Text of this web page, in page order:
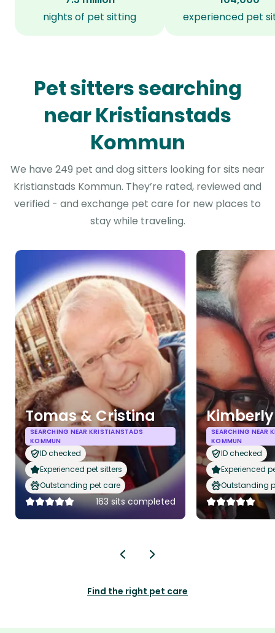
nights of pet sitting
experienced pet
Pet sitters searching
near Kristianstads
Kommun
We have 249 pet and dog sitters looking for sits near
Kristianstads Kommun. They’re rated, reviewed and
verified - and exchange pet care for new places to
stay while traveling.
Tomas & Cristina
SEARCHING NEAR KRISTIANSTADS
KOMMUN
ID checked
Experienced pet sitters
Outstanding pet care
163 sits completed
SEARCHING NEAR
KOMMUN
ID checked
Experienced
Outstanding
Find the right pet care